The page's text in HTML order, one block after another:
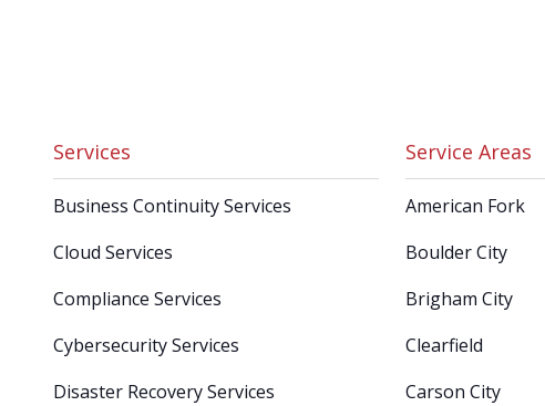
Services
Business Continuity Services
Cloud Services
Compliance Services
Cybersecurity Services
Disaster Recovery Services
Service Areas
American Fork
Boulder City
Brigham City
Clearfield
Carson City